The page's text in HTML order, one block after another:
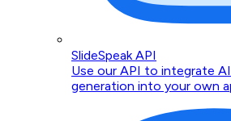
SlideSpeak API
Use our API to integrate
generation into your own